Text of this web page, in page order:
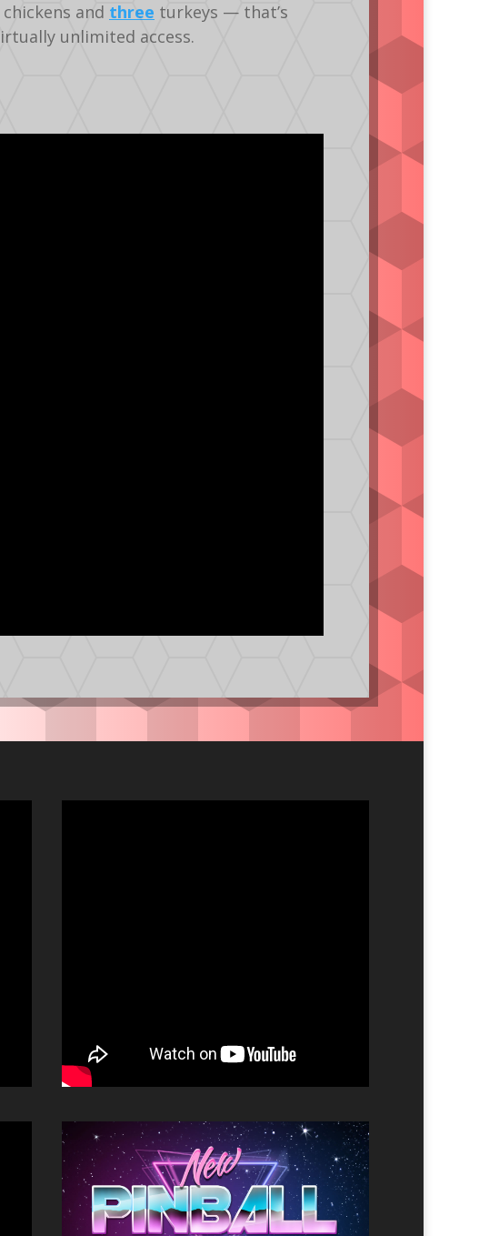
and three turkeys — that’s
unlimited access.